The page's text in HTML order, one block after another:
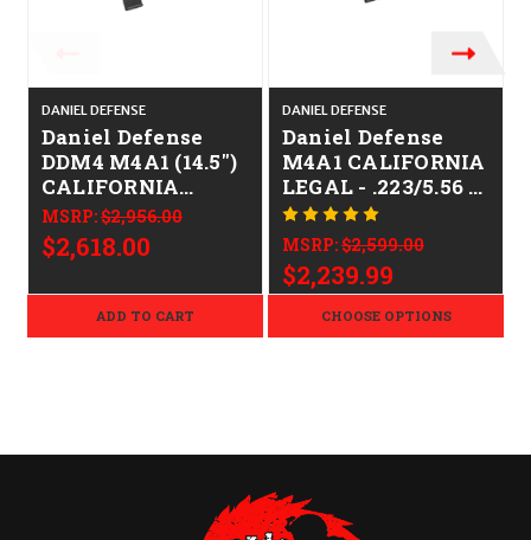
DANIEL DEFENSE
Daniel Defense
DDM4 M4A1 (14.5")
CALIFORNIA
LEGAL - .223/5.56 -
Mil-Spec Brown
MSRP:$2,956.00
$2,618.00
ADD TO CART
DANIEL DEFENSE
Daniel Defense
M4A1 CALIFORNIA
LEGAL - .223/5.56 -
FDE
MSRP:$2,599.00
$2,239.99
CHOOSE OPTIONS